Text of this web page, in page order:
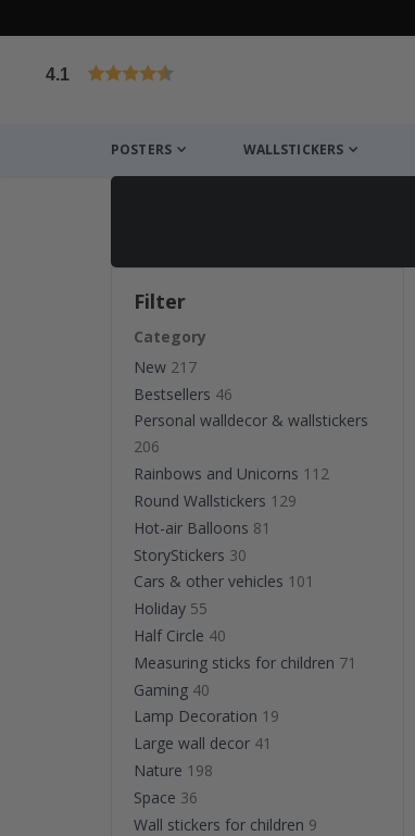
4.1
POSTERS WALLSTICKERS
Filter
Category
New 217
Bestsellers 46
Personal walldecor & wallstickers
206
Rainbows and Unicorns 112
Round Wallstickers 129
Hot-air Balloons 81
StoryStickers 30
Cars & other vehicles 101
Holiday 55
Half Circle 40
Measuring sticks for children 71
Gaming 40
Lamp Decoration 19
Large wall decor 41
Nature 198
Space 36
Wall stickers for children 9